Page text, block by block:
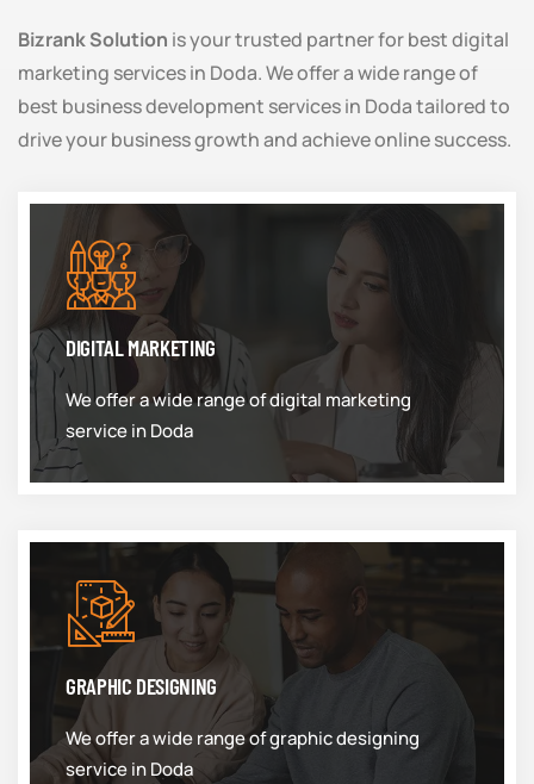
Bizrank Solution is your trusted partner for best digital
marketing services in Doda. We offer a wide range of
best business development services in Doda tailored to
drive your business growth and achieve online success.
DIGITAL MARKETING
We offer a wide range of digital marketing
service in Doda
GRAPHIC DESIGNING
We offer a wide range of graphic designing
service in Doda